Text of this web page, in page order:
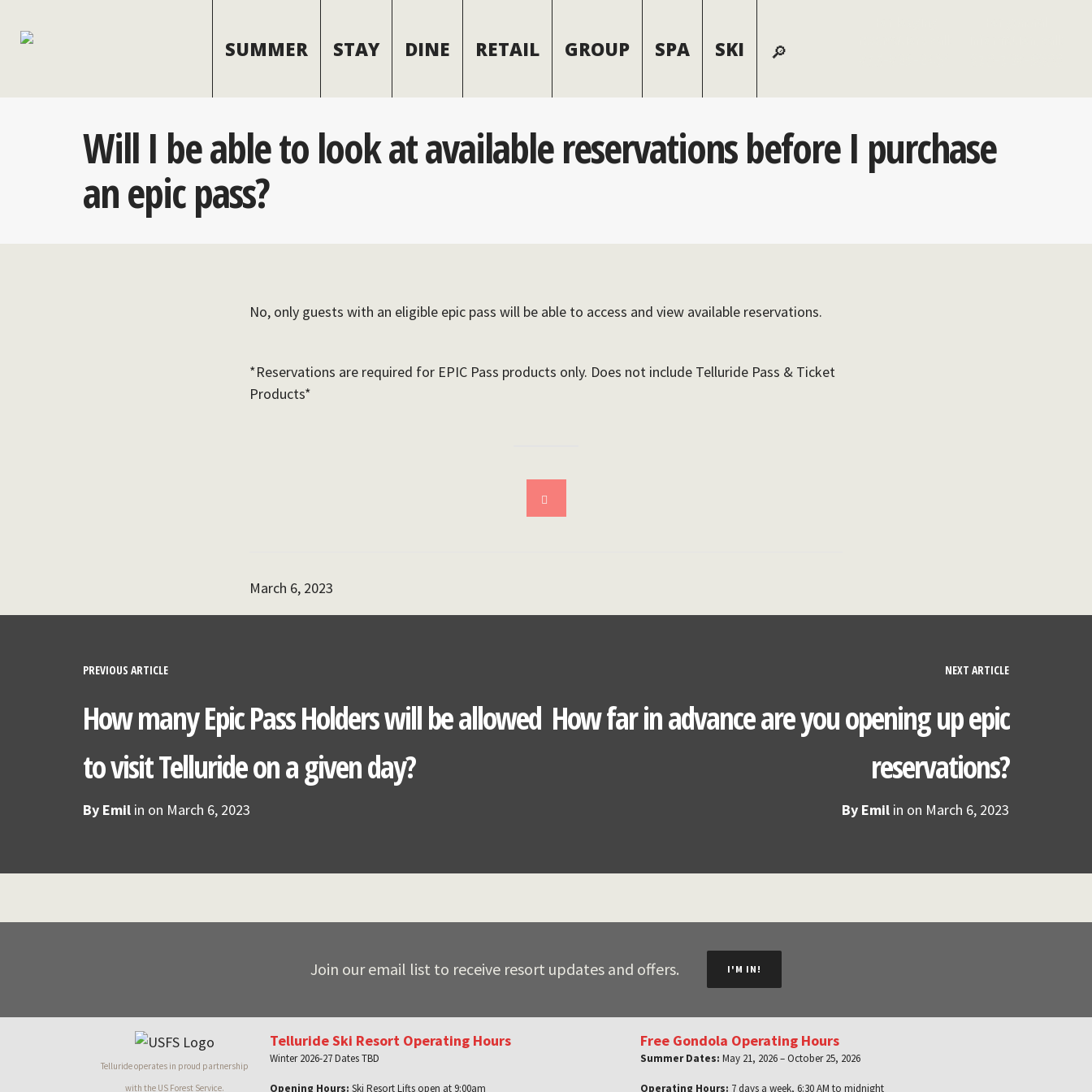
SUMMER STAY DINE RETAIL GROUP SPA SKI
Will I be able to look at available reservations before I purchase
an epic pass?
No, only guests with an eligible epic pass will be able to access and view available reservations.
*Reservations are required for EPIC Pass products only. Does not include Telluride Pass & Ticket
Products*
March 6, 2023
NEXT ARTICLE
How far in advance are you opening up epic
reservations?
By Emil in on March 6, 2023
PREVIOUS ARTICLE
How many Epic Pass Holders will be allowed
to visit Telluride on a given day?
By Emil in on March 6, 2023
Join our email list to receive resort updates and offers. I'M IN!
Telluride operates in proud partnership
with the US Forest Service.
Telluride Ski Resort Operating Hours
Winter 2026-27 Dates TBD
Opening Hours: Ski Resort Lifts open at 9:00am
Free Gondola Operating Hours
Summer Dates: May 21, 2026 – October 25, 2026
Operating Hours: 7 days a week, 6:30 AM to midnight